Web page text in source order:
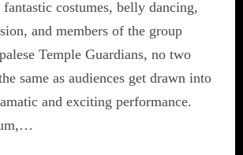
costumes, belly dancing,
and members of the group
Temple Guardians, no two
same as audiences get drawn into
and exciting performance.